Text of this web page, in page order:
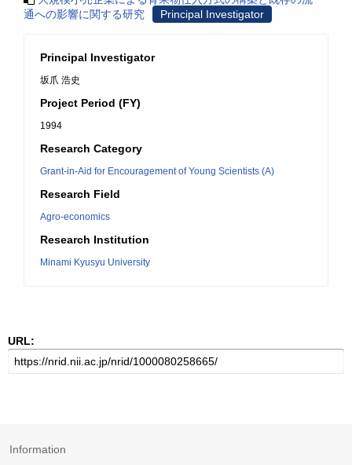
通への影響に関する研究
Principal Investigator
Principal Investigator
坂爪 浩史
Project Period (FY)
1994
Research Category
Grant-in-Aid for Encouragement of Young Scientists (A)
Research Field
Agro-economics
Research Institution
Minami Kyusyu University
URL:
Information